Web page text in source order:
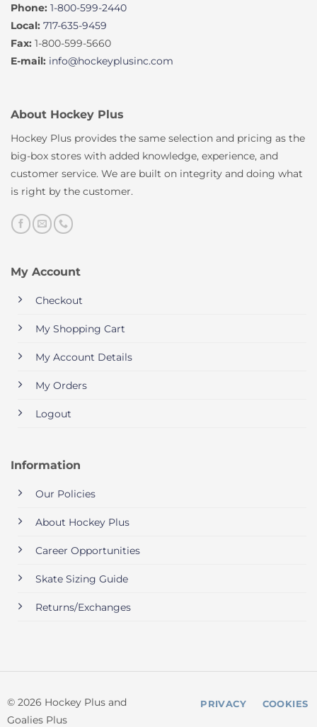
Phone: 1-800-599-2440
Local: 717-635-9459
Fax: 1-800-599-5660
E-mail: info@hockeyplusinc.com
About Hockey Plus
Hockey Plus provides the same selection and pricing as the
big-box stores with added knowledge, experience, and
customer service. We are built on integrity and doing what
is right by the customer.
My Account
Checkout
My Shopping Cart
My Account Details
My Orders
Logout
Information
Our Policies
About Hockey Plus
Career Opportunities
Skate Sizing Guide
Returns/Exchanges
© 2026 Hockey Plus and
Goalies Plus
PRIVACY COOKIES